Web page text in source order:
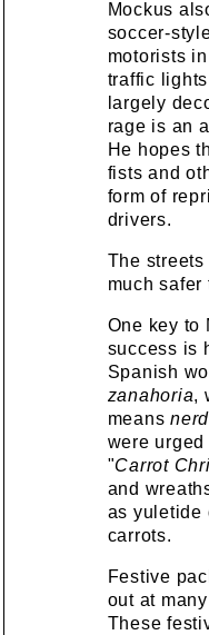
Mockus
soccer-
motorists
traffic
largely
rage is an
He hopes
fists and
form of
drivers.
The
much safer
One key to
success is
Spanish
zanahoria,
meansnerd
were urged
"Carrot
and
as yuletide
carrots.
Festive
out at
These